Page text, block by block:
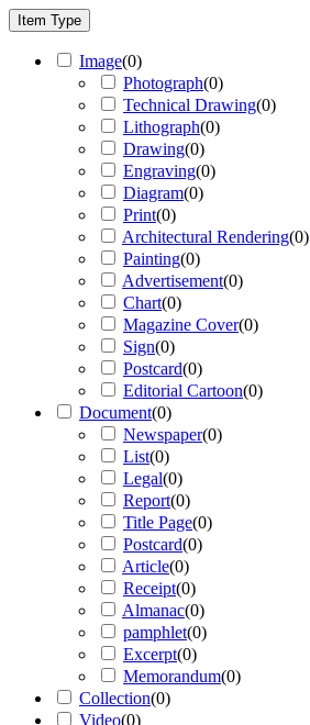
Item Type
Image(0)
Photograph(0)
Technical Drawing(0)
Lithograph(0)
Drawing(0)
Engraving(0)
Diagram(0)
Print(0)
Architectural Rendering(0)
Painting(0)
Advertisement(0)
Chart(0)
Magazine Cover(0)
Sign(0)
Postcard(0)
Editorial Cartoon(0)
Document(0)
Newspaper(0)
List(0)
Legal(0)
Report(0)
Title Page(0)
Postcard(0)
Article(0)
Receipt(0)
Almanac(0)
pamphlet(0)
Excerpt(0)
Memorandum(0)
Collection(0)
Video(0)